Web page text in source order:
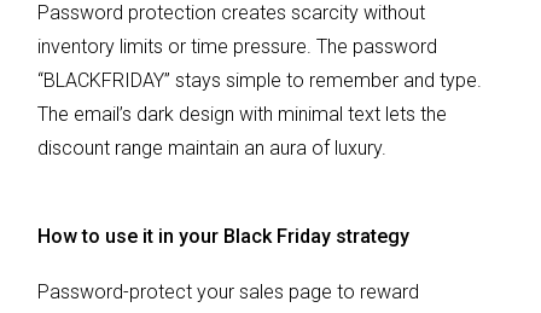
Password protection creates scarcity without
inventory limits or time pressure. The password
“BLACKFRIDAY” stays simple to remember and type.
The email’s dark design with minimal text lets the
discount range maintain an aura of luxury.
How to use it in your Black Friday strategy
Password-protect your sales page to reward